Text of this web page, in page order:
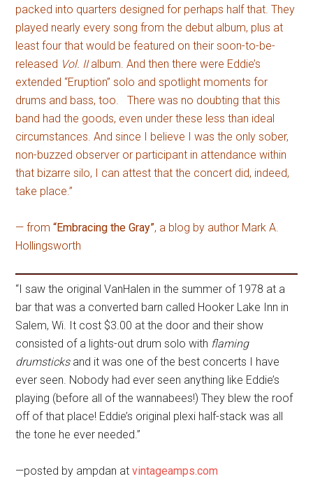
packed into quarters designed for perhaps half that. They
played nearly every song from the debut album, plus at
least four that would be featured on their soon-to-be-
released Vol. IIalbum. And then there were Eddie’s
extended “Eruption” solo and spotlight moments for
drums and bass, too. There was no doubting that this
band had the goods, even under these less than ideal
circumstances. And since I believe I was the only sober,
non-buzzed observer or participant in attendance within
that bizarre silo, I can attest that the concert did, indeed,
take place.”
— from“Embracing the Gray”, a blog by author Mark A.
Hollingsworth
“I saw the original VanHalen in the summer of 1978 at a
bar that was a converted barn called Hooker Lake Inn in
Salem, Wi. It cost $3.00 at the door and their show
consisted of a lights-out drum solo with flaming
drumsticksand it was one of the best concerts I have
ever seen. Nobody had ever seen anything like Eddie’s
playing (before all of the wannabees!) They blew the roof
off of that place! Eddie’s original plexi half-stack was all
the tone he ever needed.”
—posted by ampdan atvintageamps.com